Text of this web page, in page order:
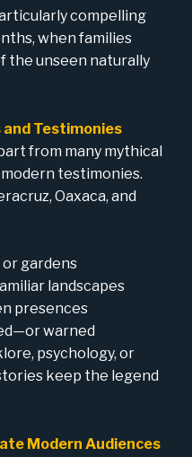
compelling
when families
the unseen naturally
Testimonies
from many mythical
testimonies.
Oaxaca, and
gardens
landscapes
presences
warned
psychology, or
keep the legend
Modern Audiences